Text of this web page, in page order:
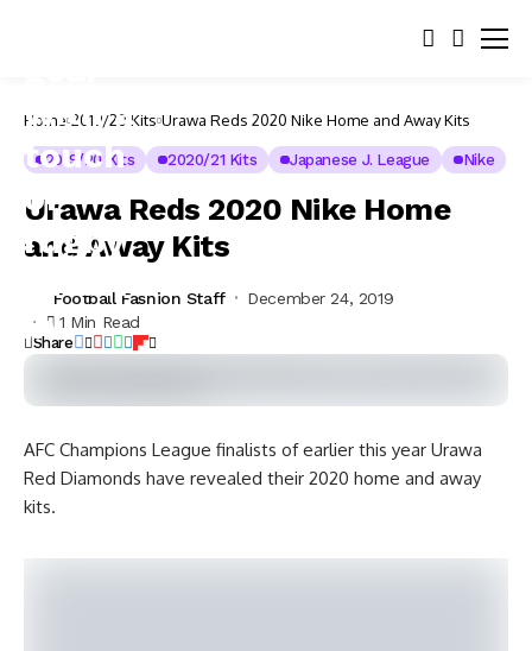
Home 2019/20 Kits Urawa Reds 2020 Nike Home and Away Kits
2019/20 Kits 2020/21 Kits Japanese J. League Nike
Urawa Reds 2020 Nike Home
and Away Kits
Football Fashion Staff
December 24, 2019
1 Min Read
Share
AFC Champions League finalists of earlier this year Urawa
Red Diamonds have revealed their 2020 home and away
kits.